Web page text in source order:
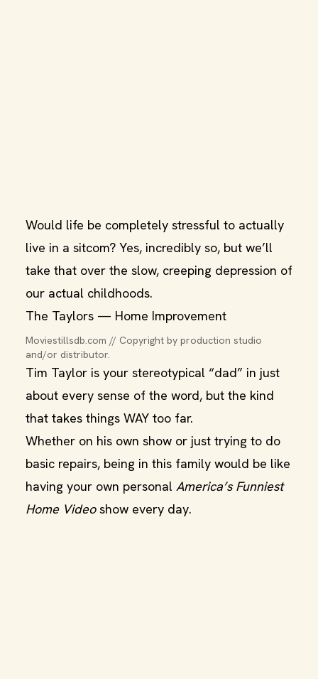
Would life be completely stressful to actually
live in a sitcom? Yes, incredibly so, but we’ll
take that over the slow, creeping depression of
our actual childhoods.
The Taylors — Home Improvement
Moviestillsdb.com // Copyright by production studio
and/or distributor.
Tim Taylor is your stereotypical “dad” in just
about every sense of the word, but the kind
that takes things WAY too far.
Whether on his own show or just trying to do
basic repairs, being in this family would be like
having your own personal America’s Funniest
Home Videoshow every day.